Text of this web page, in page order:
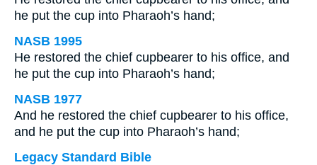
he put the cup into Pharaoh’s hand;
NASB 1995
He restored the chief cupbearer to his office, and
he put the cup into Pharaoh’s hand;
NASB 1977
And he restored the chief cupbearer to his office,
and he put the cup into Pharaoh’s hand;
Legacy Standard Bible